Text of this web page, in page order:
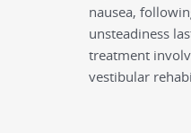
nausea,
unsteadiness
treatment
vestibular